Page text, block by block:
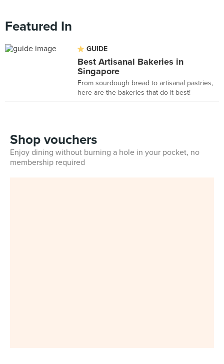
Featured In
GUIDE
Best Artisanal Bakeries in
Singapore
From sourdough bread to artisanal pastries,
here are the bakeries that do it best!
Shop vouchers
Enjoy dining without burning a hole in your pocket, no
membership required